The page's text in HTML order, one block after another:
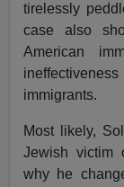
tirelessly
case also
American
immigrants.
Most likely,
Jewish victim
why he